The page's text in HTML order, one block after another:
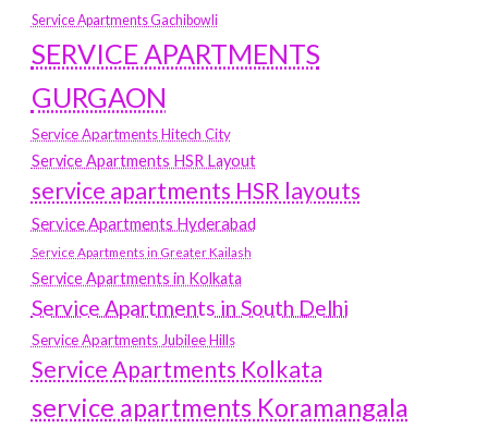
Service Apartments Gachibowli
SERVICE APARTMENTS
GURGAON
Service Apartments Hitech City
Service Apartments HSR Layout
service apartments HSR layouts
Service Apartments Hyderabad
Service Apartments in Greater Kailash
Service Apartments in Kolkata
Service Apartments in South Delhi
Service Apartments Jubilee Hills
Service Apartments Kolkata
service apartments Koramangala